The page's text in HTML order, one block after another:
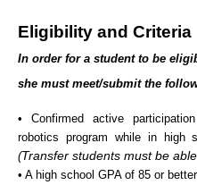
Eligibility and Criteria
In order for a student to be
she must meet/submit the
• Confirmed active
robotics program while in high
(Transfer students must be
• A high school GPA of 85 or better